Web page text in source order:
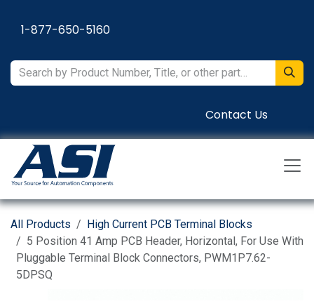
1-877-650-5160
Contact Us
All Products
High Current PCB Terminal Blocks
5 Position 41 Amp PCB Header, Horizontal, For Use With
Pluggable Terminal Block Connectors, PWM1P7.62-
5DPSQ